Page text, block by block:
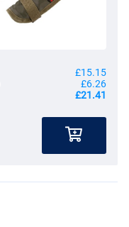
£15.15
£6.26
£21.41